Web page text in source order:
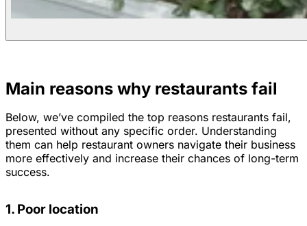
Main reasons why restaurants fail
Below, we’ve compiled the top reasons restaurants fail,
presented without any specific order. Understanding
them can help restaurant owners navigate their business
more effectively and increase their chances of long-term
success.
1. Poor location